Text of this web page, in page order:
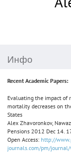
Инфо
Recent Academic Papers:
Evaluating the impact of
mortality decreases on
States
Alex Zhavoronkov,
Pensions 2012 Dec 14.
Open Access: http://
journals.com/pm/